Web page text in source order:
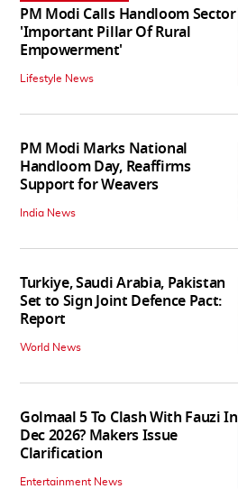
PM Modi Calls Handloom Sector
'Important Pillar Of Rural
Empowerment'
Lifestyle News
PM Modi Marks National
Handloom Day, Reaffirms
Support for Weavers
India News
Turkiye, Saudi Arabia, Pakistan
Set to Sign Joint Defence Pact:
Report
World News
Golmaal 5 To Clash With Fauzi In
Dec 2026? Makers Issue
Clarification
Entertainment News